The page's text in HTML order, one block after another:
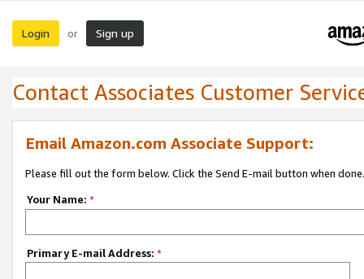
Login or Sign up
Contact Associates Customer
Email Amazon.com Associate Support:
Please fill out the form below. Click the Send E-mail button when done.
Your Name: *
Primary E-mail Address: *